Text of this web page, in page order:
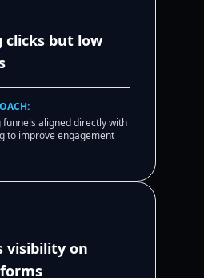
clicks but low
funnels aligned directly with
to improve engagement
visibility on